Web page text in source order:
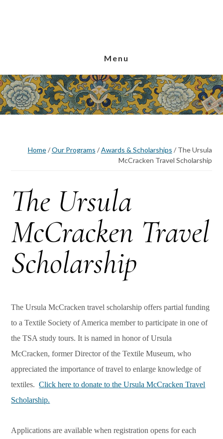
Menu
Home/Our Programs /Awards & Scholarships /The Ursula
McCracken Travel Scholarship
The Ursula
McCracken Travel
Scholarship
The Ursula McCracken travel scholarship offers partial funding
to a Textile Society of America member to participate in one of
the TSA study tours. It is named in honor of Ursula
McCracken, former Director of the Textile Museum, who
appreciated the importance of travel to enlarge knowledge of
textiles.Click here to donate to the Ursula McCracken Travel
Scholarship.
Applications are available when registration opens for each